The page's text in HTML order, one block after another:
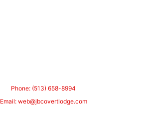
Phone: (513) 658-8994
Email: web@jbcovertlodge.com